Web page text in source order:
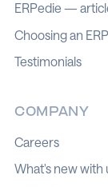
ERPedie —
Choosing an ERP
Testimonials
COMPANY
Careers
What's new with